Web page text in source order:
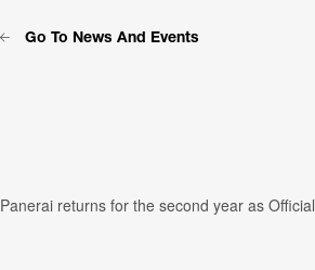
Go To News And Events
Panerai returns for the second year as